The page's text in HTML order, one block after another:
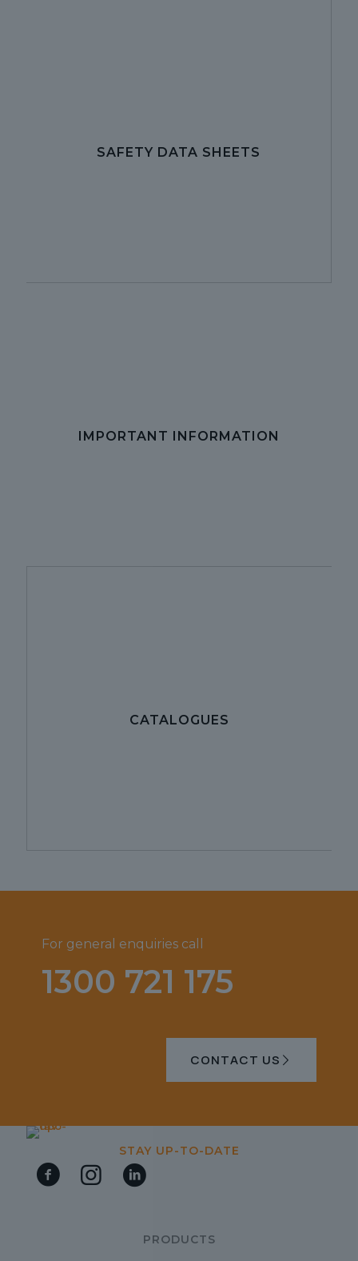
SAFETY DATA SHEETS
IMPORTANT INFORMATION
CATALOGUES
For general enquiries call
1300 721 175
CONTACT US
STAY UP-TO-DATE
PRODUCTS